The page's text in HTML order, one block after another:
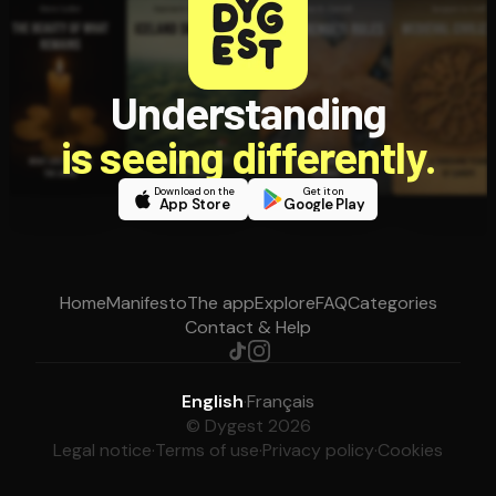
Understanding
is seeing differently.
Download on the
App Store
Get it on
Google Play
HomeManifestoThe appExploreFAQCategories
Contact & Help
English·Français
© Dygest 2026
Legal notice·Terms of use·Privacy policy·Cookies